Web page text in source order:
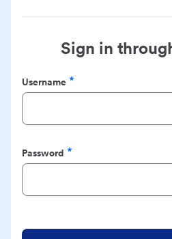
Sign in
Username
Required
Password
Required